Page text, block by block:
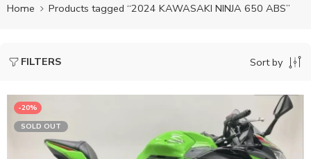
Home Products tagged “2024 KAWASAKI NINJA 650 ABS”
FILTERS Sort by
-20%
SOLD OUT